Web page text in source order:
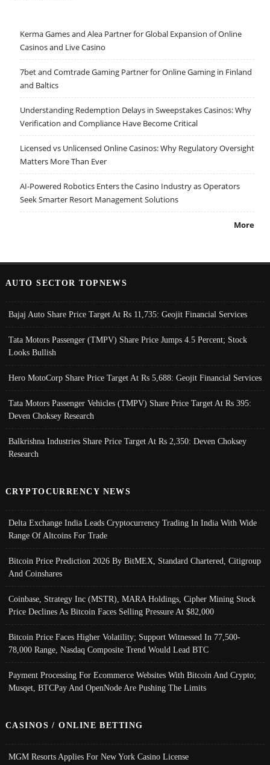
Kerma Games and Alea Partner for Global Expansion of Online
Casinos and Live Casino
7bet and Comtrade Gaming Partner for Online Gaming in Finland
and Baltics
Understanding Redemption Delays in Sweepstakes Casinos: Why
Verification and Compliance Have Become Critical
Licensed vs Unlicensed Online Casinos: Why Regulatory Oversight
Matters More Than Ever
AI-Powered Robotics Enters the Casino Industry as Operators
Seek Smarter Resort Management Solutions
More
AUTO SECTOR TOPNEWS
Bajaj Auto Share Price Target At Rs 11,735: Geojit Financial Services
Tata Motors Passenger (TMPV) Share Price Jumps 4.5 Percent; Stock
Looks Bullish
Hero MotoCorp Share Price Target At Rs 5,688: Geojit Financial Services
Tata Motors Passenger Vehicles (TMPV) Share Price Target At Rs 395:
Deven Choksey Research
Balkrishna Industries Share Price Target At Rs 2,350: Deven Choksey
Research
CRYPTOCURRENCY NEWS
Delta Exchange India Leads Cryptocurrency Trading In India With Wide
Range Of Altcoins For Trade
Bitcoin Price Prediction 2026 By BitMEX, Standard Chartered, Citigroup
And Coinshares
Coinbase, Strategy Inc (MSTR), MARA Holdings, Cipher Mining Stock
Price Declines As Bitcoin Faces Selling Pressure At $82,000
Bitcoin Price Faces Higher Volatility; Support Witnessed In 77,500-
78,000 Range, Nasdaq Composite Trend Would Lead BTC
Payment Processing For Ecommerce Websites With Bitcoin And Crypto;
Musqet, BTCPay And OpenNode Are Pushing The Limits
CASINOS / ONLINE BETTING
MGM Resorts Applies For New York Casino License